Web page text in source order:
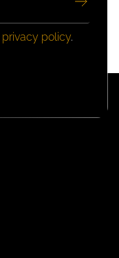
privacy policy.